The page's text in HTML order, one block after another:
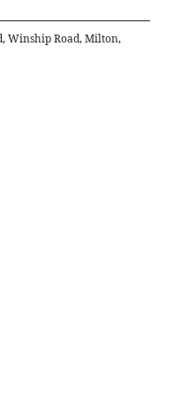
Winship Road, Milton,